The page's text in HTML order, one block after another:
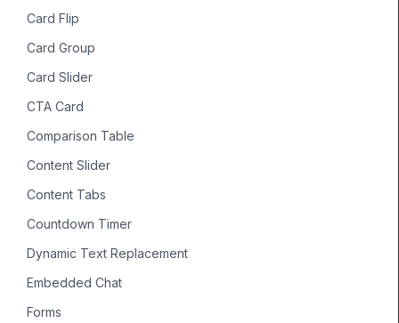
Card Flip
Card Group
Card Slider
CTA Card
Comparison Table
Content Slider
Content Tabs
Countdown Timer
Dynamic Text Replacement
Embedded Chat
Forms